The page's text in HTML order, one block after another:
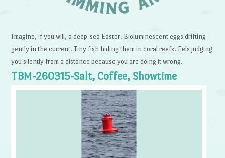
Imagine, if you will, a deep-sea Easter. Bioluminescent eggs drifting
gently in the current. Tiny fish hiding them in coral reefs. Eels judging
you silently from a distance because you are doing it wrong.
TBM-260315-Salt, Coffee, Showtime